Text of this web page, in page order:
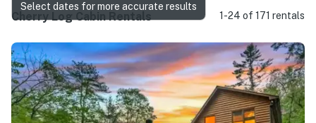
Cherry Log Cabin Rentals 1-24 of 171 rentals
Select dates for more accurate results